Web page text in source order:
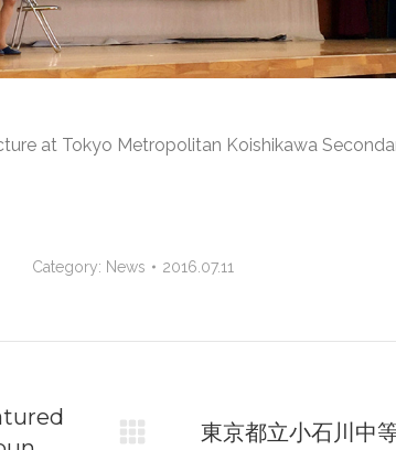
at Tokyo Metropolitan Koishikawa
Category: News 2016.07.11
東京都立小石川中